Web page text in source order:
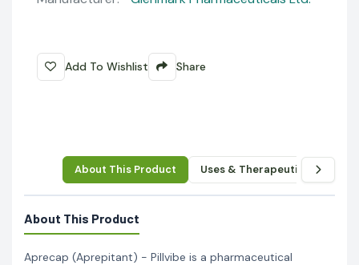
Add To Wishlist Share
About This Product Uses & Therapeutic Benefits
About This Product
Aprecap (Aprepitant) - Pillvibe is a pharmaceutical